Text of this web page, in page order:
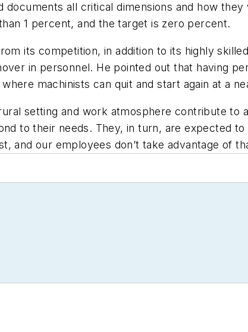
documents all critical dimensions and how
1 percent, and the target is zero percent.
its competition, in addition to its highly
in personnel. He pointed out that having
machinists can quit and start again at a
setting and work atmosphere contribute
to their needs. They, in turn, are expected
and our employees don’t take advantage of